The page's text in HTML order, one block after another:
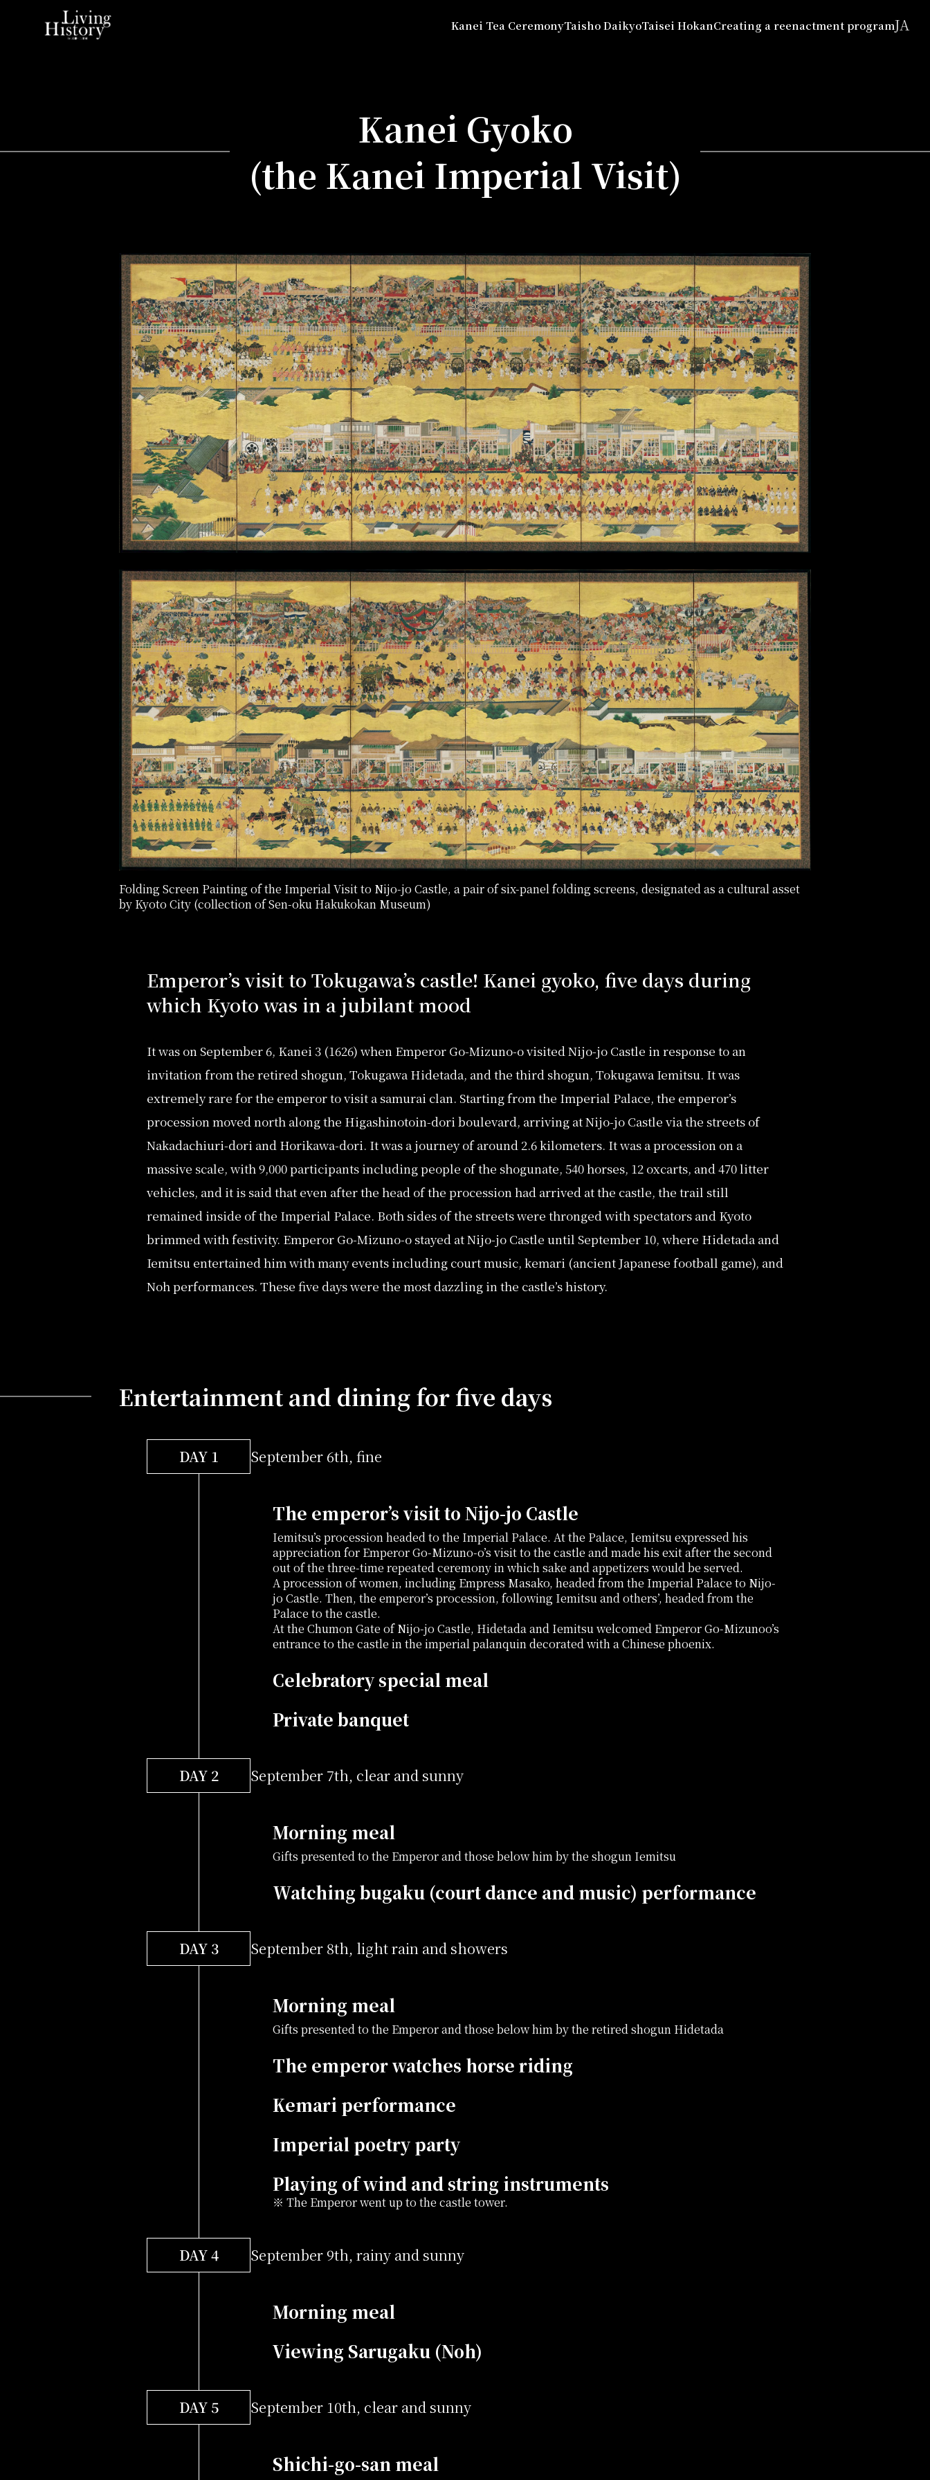
Kanei Tea CeremonyTaisho DaikyoTaisei HokanCreating a reenactment programJA
(the Taisho Grand Banquets)
Taisei Hokan
(Restoration of power to the Emperor)
Creating a reenactment program
Kanei Gyoko
(the Kanei Imperial Visit)
Folding Screen Painting of the Imperial Visit to Nijo-jo Castle, a pair of six-panel folding screens, designated as a cultural asset
by Kyoto City (collection of Sen-oku Hakukokan Museum)
Emperor’s visit to Tokugawa’s castle! Kanei gyoko, five days during
which Kyoto was in a jubilant mood
It was on September 6, Kanei 3 (1626) when Emperor Go-Mizuno-o visited Nijo-jo Castle in response to an
invitation from the retired shogun, Tokugawa Hidetada, and the third shogun, Tokugawa Iemitsu. It was
extremely rare for the emperor to visit a samurai clan. Starting from the Imperial Palace, the emperor’s
procession moved north along the Higashinotoin-dori boulevard, arriving at Nijo-jo Castle via the streets of
Nakadachiuri-dori and Horikawa-dori. It was a journey of around 2.6 kilometers. It was a procession on a
massive scale, with 9,000 participants including people of the shogunate, 540 horses, 12 oxcarts, and 470 litter
vehicles, and it is said that even after the head of the procession had arrived at the castle, the trail still
remained inside of the Imperial Palace. Both sides of the streets were thronged with spectators and Kyoto
brimmed with festivity. Emperor Go-Mizuno-o stayed at Nijo-jo Castle until September 10, where Hidetada and
Iemitsu entertained him with many events including court music, kemari (ancient Japanese football game), and
Noh performances. These five days were the most dazzling in the castle’s history.
Entertainment and dining for five days
DAY 1 September 6th, fine
The emperor’s visit to Nijo-jo Castle
Iemitsu’s procession headed to the Imperial Palace. At the Palace, Iemitsu expressed his
appreciation for Emperor Go-Mizuno-o’s visit to the castle and made his exit after the second
out of the three-time repeated ceremony in which sake and appetizers would be served.
A procession of women, including Empress Masako, headed from the Imperial Palace to Nijo-
jo Castle. Then, the emperor’s procession, following Iemitsu and others’, headed from the
Palace to the castle.
At the Chumon Gate of Nijo-jo Castle, Hidetada and Iemitsu welcomed Emperor Go-Mizunoo’s
entrance to the castle in the imperial palanquin decorated with a Chinese phoenix.
Celebratory special meal
Private banquet
DAY 2 September 7th, clear and sunny
Morning meal
Gifts presented to the Emperor and those below him by the shogun Iemitsu
Watching bugaku (court dance and music) performance
DAY 3 September 8th, light rain and showers
Morning meal
Gifts presented to the Emperor and those below him by the retired shogun Hidetada
The emperor watches horse riding
Kemari performance
Imperial poetry party
Playing of wind and string instruments
※ The Emperor went up to the castle tower.
DAY 4 September 9th, rainy and sunny
Morning meal
Viewing Sarugaku (Noh)
DAY 5 September 10th, clear and sunny
Shichi-go-san meal